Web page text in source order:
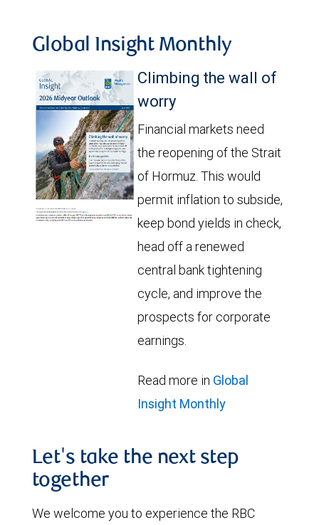
Global Insight Monthly
Climbing the wall of
worry
Financial markets need
the reopening of the Strait
of Hormuz. This would
permit inflation to subside,
keep bond yields in check,
head off a renewed
central bank tightening
cycle, and improve the
prospects for corporate
earnings.
Read more in Global
Insight Monthly
Let's take the next step
together
We welcome you to experience the RBC